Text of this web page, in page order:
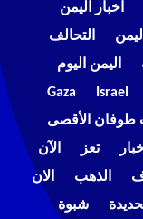
اخبار اليمن
التحالف
اليمن اليوم
Israel
Gaza
طوفان الأقصى
تعز
الآن
الذهب
الان
شبوة